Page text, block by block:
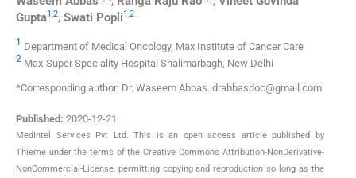
Gupta1,2, Swati Popli1,2
1 Department of Medical Oncology, Max Institute of Cancer Care
2 Max-Super Speciality Hospital Shalimarbagh, New Delhi
*Corresponding author: Dr. Waseem Abbas. drabbasdoc@gmail.com
Published: 2020-12-21
MedIntel Services Pvt Ltd. This is an open access article published by
Thieme under the terms of the Creative Commons Attribution-NonDerivative-
NonCommercial-License, permitting copying and reproduction so long as the